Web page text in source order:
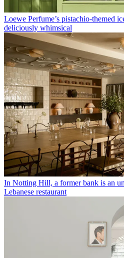
Loewe Perfume’s pistachio-themed
deliciously whimsical
In Notting Hill, a former bank is an
Lebanese restaurant